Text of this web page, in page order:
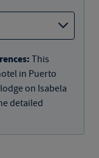
This
in Puerto
on Isabela
detailed